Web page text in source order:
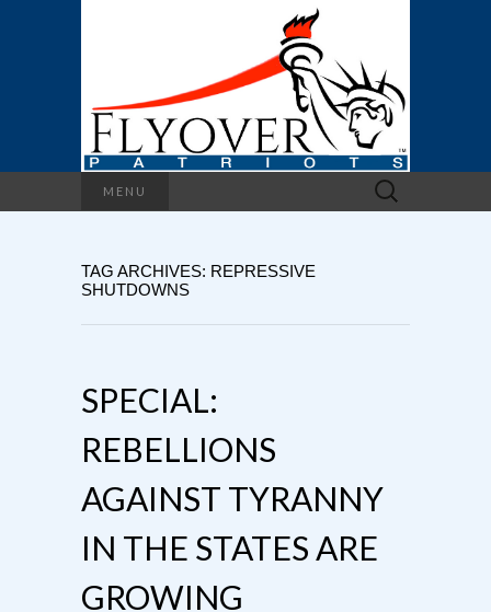
MENU
Search
for:
TAG ARCHIVES: REPRESSIVE
SHUTDOWNS
SPECIAL:
REBELLIONS
AGAINST TYRANNY
IN THE STATES ARE
GROWING